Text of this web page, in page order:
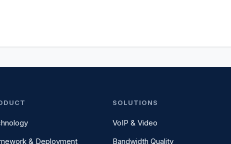
& Deployment
SOLUTIONS
VoIP & Video
Bandwidth Quality